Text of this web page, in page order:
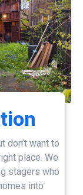
don’t want to
place. We
stagers who
into